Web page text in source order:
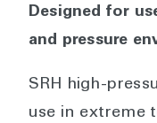
Designed for
and pressure
SRH high-
use in extreme